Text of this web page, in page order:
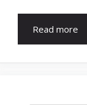
Read more